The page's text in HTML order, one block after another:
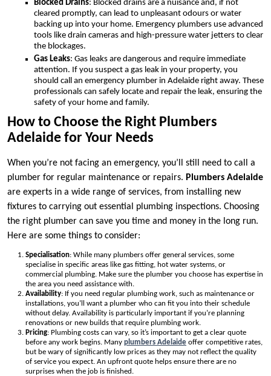
Blocked Drains: Blocked drains are a nuisance and, if not
cleared promptly, can lead to unpleasant odours or water
backing up into your home. Emergency plumbers use advanced
tools like drain cameras and high-pressure water jetters to clear
the blockages.
Gas Leaks: Gas leaks are dangerous and require immediate
attention. If you suspect a gas leak in your property, you
should call an emergency plumber in Adelaide right away. These
professionals can safely locate and repair the leak, ensuring the
safety of your home and family.
How to Choose the Right Plumbers
Adelaide for Your Needs
When you’re not facing an emergency, you’ll still need to call a
plumber for regular maintenance or repairs. Plumbers Adelaide
are experts in a wide range of services, from installing new
fixtures to carrying out essential plumbing inspections. Choosing
the right plumber can save you time and money in the long run.
Here are some things to consider:
Specialisation: While many plumbers offer general services, some
specialise in specific areas like gas fitting, hot water systems, or
commercial plumbing. Make sure the plumber you choose has expertise in
the area you need assistance with.
Availability: If you need regular plumbing work, such as maintenance or
installations, you’ll want a plumber who can fit you into their schedule
without delay. Availability is particularly important if you’re planning
renovations or new builds that require plumbing work.
Pricing: Plumbing costs can vary, so it’s important to get a clear quote
before any work begins. Many plumbers Adelaide offer competitive rates,
but be wary of significantly low prices as they may not reflect the quality
of service you expect. An upfront quote helps ensure there are no
surprises when the job is finished.